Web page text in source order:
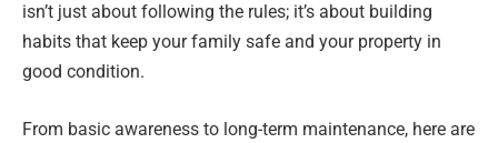
isn’t just about following the rules; it’s about building
habits that keep your family safe and your property in
good condition.
From basic awareness to long-term maintenance, here are